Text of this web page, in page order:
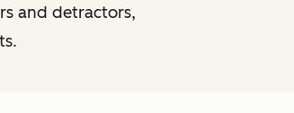
and detractors,